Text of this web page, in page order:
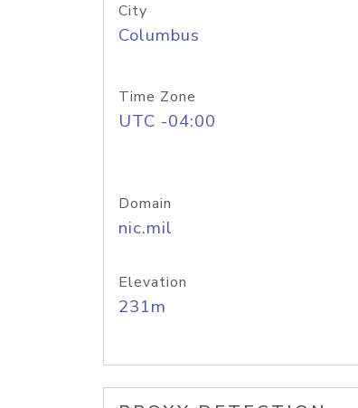
City
Columbus
Time Zone
UTC -04:00
Domain
nic.mil
Elevation
231m